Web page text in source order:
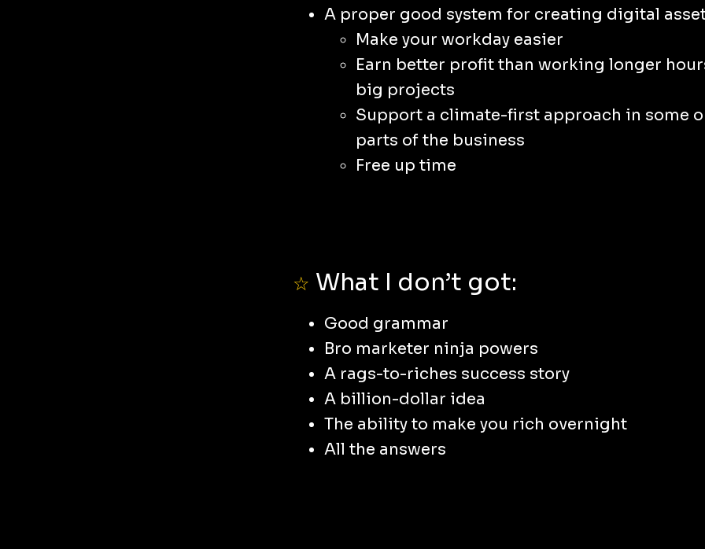
A proper good system for creating digital
Make your workday easier
Earn better profit than working longer
big projects
Support a climate-first approach in some
parts of the business
Free up time
☆ What I don’t got:
Good grammar
Bro marketer ninja powers
A rags-to-riches success story
A billion-dollar idea
The ability to make you rich overnight
All the answers